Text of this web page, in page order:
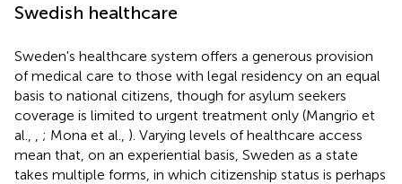
Swedish healthcare
Sweden's healthcare system offers a generous provision
of medical care to those with legal residency on an equal
basis to national citizens, though for asylum seekers
coverage is limited to urgent treatment only (Mangrio et
al.,
; Mona et al., ). Varying levels of healthcare access
mean that, on an experiential basis, Sweden as a state
takes multiple forms, in which citizenship status is perhaps